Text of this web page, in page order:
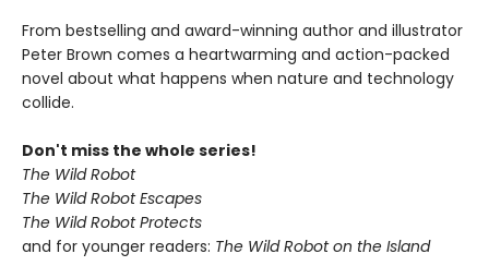
From bestselling and award-winning author and illustrator
Peter Brown comes a heartwarming and action-packed
novel about what happens when nature and technology
collide.
Don't miss the whole series!
The Wild Robot
The Wild Robot Escapes
The Wild Robot Protects
and for younger readers: The Wild Robot on the Island